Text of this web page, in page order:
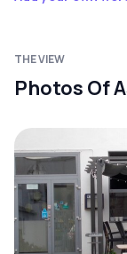
THE VIEW
Photos Of